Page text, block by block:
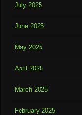
July 2025
June 2025
May 2025
April 2025
March 2025
February 2025